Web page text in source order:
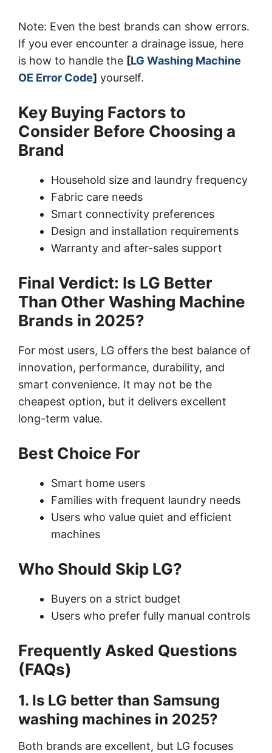
Note: Even the best brands can show errors.
If you ever encounter a drainage issue, here
is how to handle the [LG Washing Machine
OE Error Code] yourself.
Key Buying Factors to
Consider Before Choosing a
Brand
Household size and laundry frequency
Fabric care needs
Smart connectivity preferences
Design and installation requirements
Warranty and after-sales support
Final Verdict: Is LG Better
Than Other Washing Machine
Brands in 2025?
For most users, LG offers the best balance of
innovation, performance, durability, and
smart convenience. It may not be the
cheapest option, but it delivers excellent
long-term value.
Best Choice For
Smart home users
Families with frequent laundry needs
Users who value quiet and efficient
machines
Who Should Skip LG?
Buyers on a strict budget
Users who prefer fully manual controls
Frequently Asked Questions
(FAQs)
1. Is LG better than Samsung
washing machines in 2025?
Both brands are excellent, but LG focuses